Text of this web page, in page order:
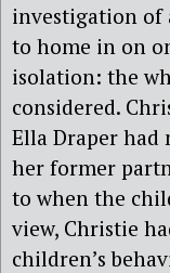
investigation of
to home in on
isolation: the
considered.
Ella Draper had
her former
to when the
view, Christie
children’s